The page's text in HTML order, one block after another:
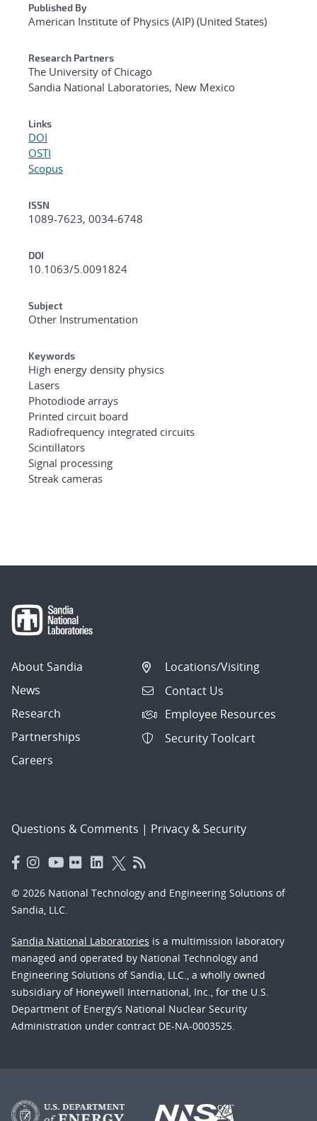
Published By
American Institute of Physics (AIP) (United States)
Research Partners
The University of Chicago
Sandia National Laboratories, New Mexico
Links
DOI
OSTI
Scopus
ISSN
1089-7623, 0034-6748
DOI
10.1063/5.0091824
Subject
Other Instrumentation
Keywords
High energy density physics
Lasers
Photodiode arrays
Printed circuit board
Radiofrequency integrated circuits
Scintillators
Signal processing
Streak cameras
About Sandia
News
Research
Partnerships
Careers
Locations/Visiting
Contact Us
Employee Resources
Security Toolcart
Questions & Comments | Privacy & Security
© 2026 National Technology and Engineering Solutions of
Sandia, LLC.
Sandia National Laboratories is a multimission laboratory
managed and operated by National Technology and
Engineering Solutions of Sandia, LLC., a wholly owned
subsidiary of Honeywell International, Inc., for the U.S.
Department of Energy’s National Nuclear Security
Administration under contract DE-NA-0003525.